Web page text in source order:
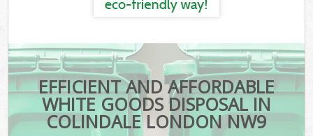
EFFICIENT AND AFFORDABLE
WHITE GOODS DISPOSAL IN
COLINDALE LONDON NW9